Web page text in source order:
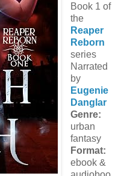
Book 1 of
the
Reaper
Reborn
series
Narrated
by
Eugenie
Danglar
Genre:
urban
fantasy
Format:
ebook &